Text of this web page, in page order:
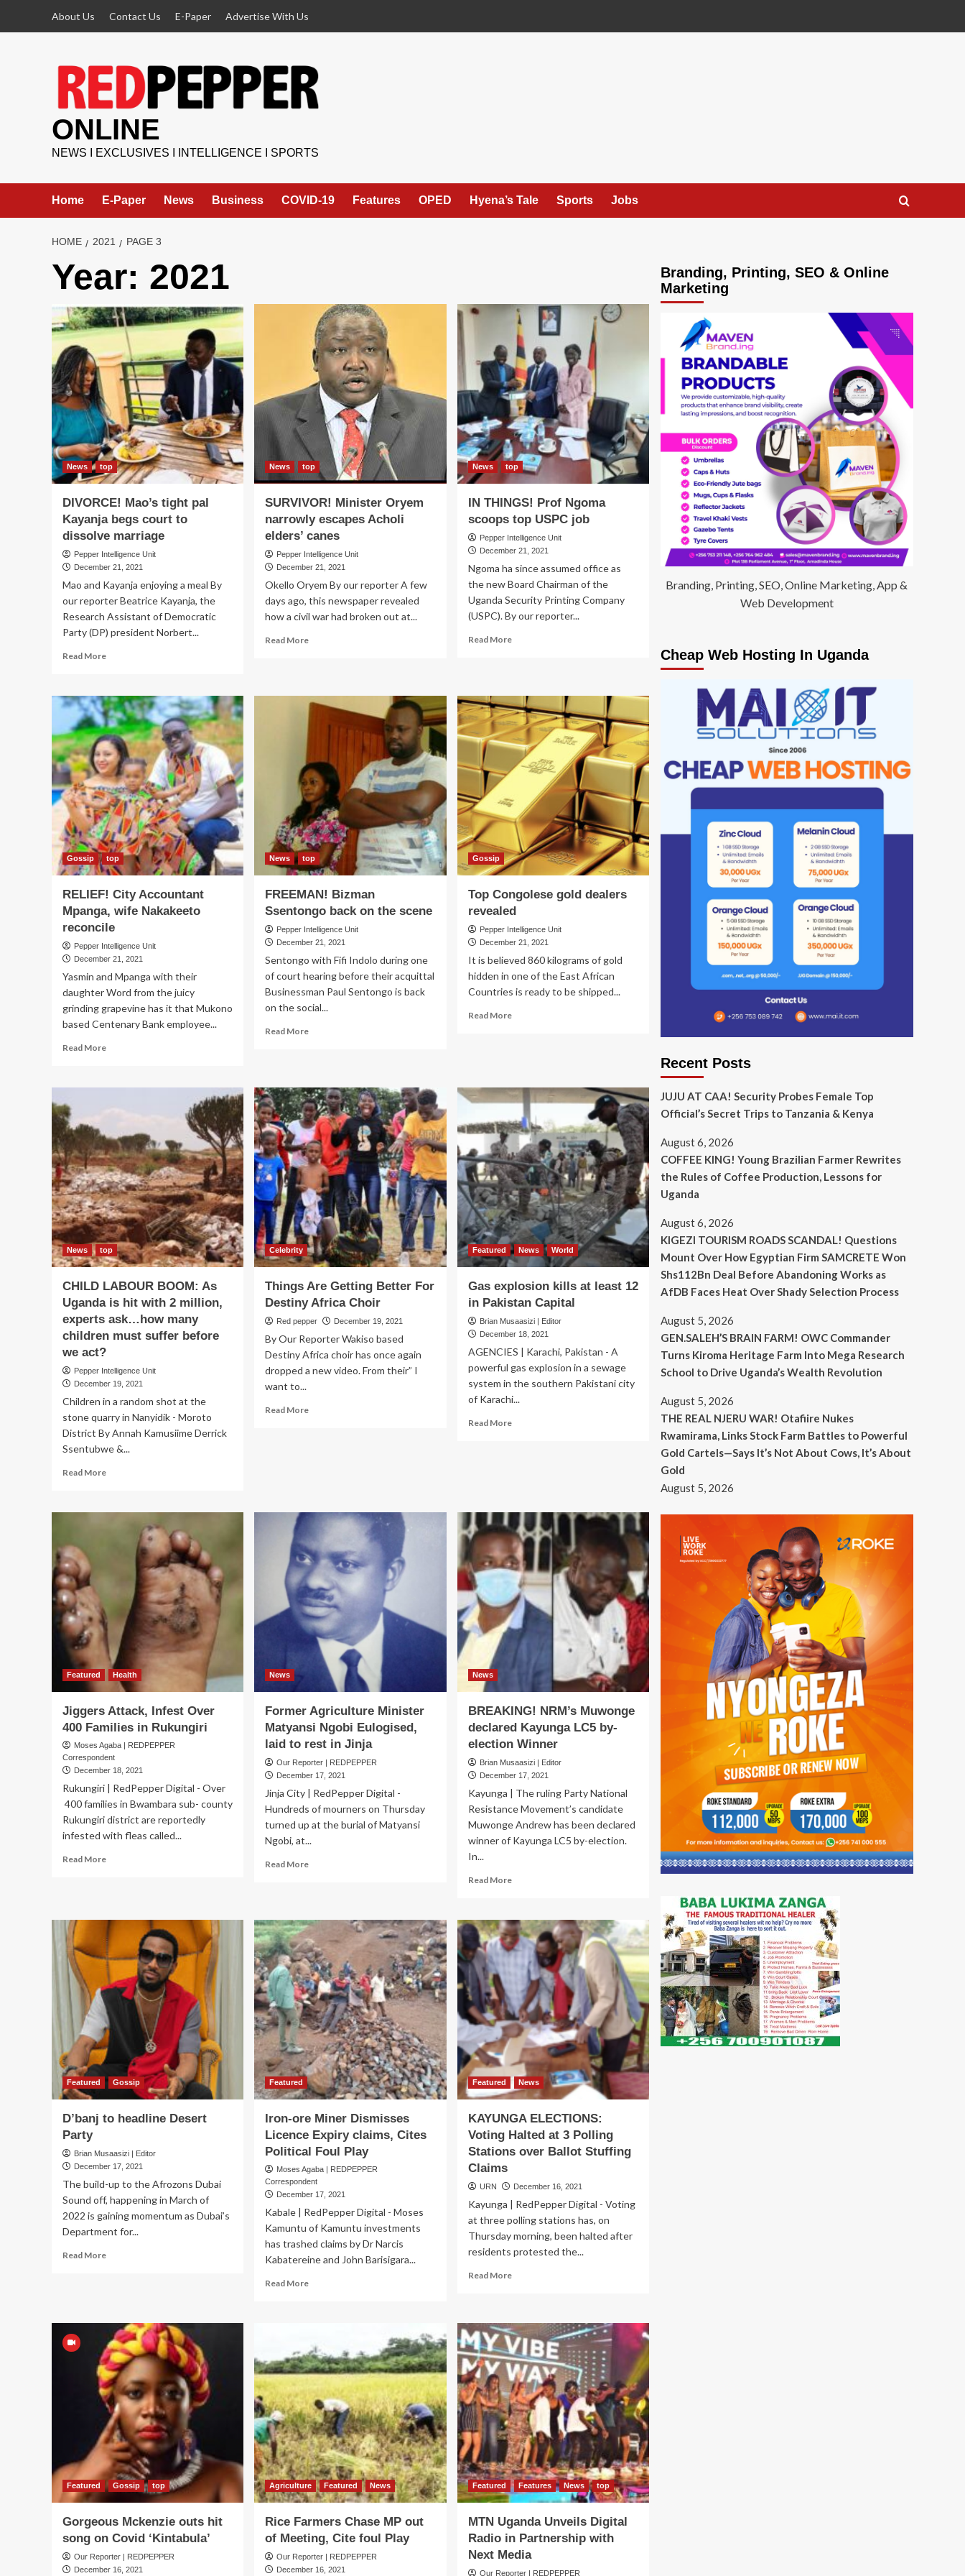
About Us Contact Us E-Paper Advertise With Us
ONLINE
NEWS I EXCLUSIVES I INTELLIGENCE I SPORTS
Home E-Paper News Business COVID-19 Features OPED Hyena’s Tale Sports Jobs
HOME 2021 PAGE 3
Year: 2021
News top
DIVORCE! Mao’s tight pal
Kayanja begs court to
dissolve marriage
Pepper Intelligence Unit
December 21, 2021
Mao and Kayanja enjoying a meal By
our reporter Beatrice Kayanja, the
Research Assistant of Democratic
Party (DP) president Norbert...
Read MoreRead
DIVORCE!
Mao’s
tight
pal
Kayanja
begs
court
to
dissolve
marriage
News top
SURVIVOR! Minister Oryem
narrowly escapes Acholi
elders’ canes
Pepper Intelligence Unit
December 21, 2021
Okello Oryem By our reporter A few
days ago, this newspaper revealed
how a civil war had broken out at...
Read MoreRead
Oryem
narrowly
elders’
canes
News top
IN THINGS! Prof Ngoma
scoops top USPC job
Pepper Intelligence Unit
December 21, 2021
Ngoma ha since assumed office as
the new Board Chairman of the
Uganda Security Printing Company
(USPC). By our reporter...
Read MoreRead
Prof
Ngoma
scoops
top
USPC
job
Gossip top
RELIEF! City Accountant
Mpanga, wife Nakakeeto
reconcile
Pepper Intelligence Unit
December 21, 2021
Yasmin and Mpanga with their
daughter Word from the juicy
grinding grapevine has it that Mukono
based Centenary Bank employee...
Read MoreRead
RELIEF!
wife
Nakakeeto
reconcile
News top
FREEMAN! Bizman
Ssentongo back on the scene
Pepper Intelligence Unit
December 21, 2021
Sentongo with Fifi Indolo during one
of court hearing before their acquittal
Businessman Paul Sentongo is back
on the social...
Read MoreRead
Ssentongo
back
on
the
scene
Gossip
Top Congolese gold dealers
revealed
Pepper Intelligence Unit
December 21, 2021
It is believed 860 kilograms of gold
hidden in one of the East African
Countries is ready to be shipped...
Read MoreRead
dealers
News top
CHILD LABOUR BOOM: As
Uganda is hit with 2 million,
experts ask…how many
children must suffer before
we act?
Pepper Intelligence Unit
December 19, 2021
Children in a random shot at the
stone quarry in Nanyidik - Moroto
District By Annah Kamusiime Derrick
Ssentubwe &...
Read MoreRead
CHILD
2
million,
experts
ask…
how
many
must
suffer
before
we
act?
Celebrity
Things Are Getting Better For
Destiny Africa Choir
Red pepper December 19, 2021
By Our Reporter Wakiso based
Destiny Africa choir has once again
dropped a new video. From their” I
want to...
Read MoreRead
Destiny
Choir
Featured News World
Gas explosion kills at least 12
in Pakistan Capital
Brian Musaasizi | Editor
December 18, 2021
AGENCIES | Karachi, Pakistan - A
powerful gas explosion in a sewage
system in the southern Pakistani city
of Karachi...
Read MoreRead
least
12
in
Pakistan
Capital
Featured Health
Jiggers Attack, Infest Over
400 Families in Rukungiri
Moses Agaba | REDPEPPER
Correspondent
December 18, 2021
Rukungiri | RedPepper Digital - Over
400 families in Bwambara sub- county
Rukungiri district are reportedly
infested with fleas called...
Read MoreRead
Infest
Over
400
Families
in
Rukungiri
News
Former Agriculture Minister
Matyansi Ngobi Eulogised,
laid to rest in Jinja
Our Reporter | REDPEPPER
December 17, 2021
Jinja City | RedPepper Digital -
Hundreds of mourners on Thursday
turned up at the burial of Matyansi
Ngobi, at...
Read MoreRead
Minister
Matyansi
Ngobi
Eulogised,
laid
to
rest
in
Jinja
News
BREAKING! NRM’s Muwonge
declared Kayunga LC5 by-
election Winner
Brian Musaasizi | Editor
December 17, 2021
Kayunga | The ruling Party National
Resistance Movement’s candidate
Muwonge Andrew has been declared
winner of Kayunga LC5 by-election.
In...
Read MoreRead
BREAKING!
NRM’s
Muwonge
declared
Kayunga
LC5
by-
election
Winner
Featured Gossip
D’banj to headline Desert
Party
Brian Musaasizi | Editor
December 17, 2021
The build-up to the Afrozons Dubai
Sound off, happening in March of
2022 is gaining momentum as Dubai’s
Department for...
Read MoreRead
headline
Desert
Party
Featured
Iron-ore Miner Dismisses
Licence Expiry claims, Cites
Political Foul Play
Moses Agaba | REDPEPPER
Correspondent
December 17, 2021
Kabale | RedPepper Digital - Moses
Kamuntu of Kamuntu investments
has trashed claims by Dr Narcis
Kabatereine and John Barisigara...
Read MoreRead
Miner
Dismisses
Licence
Expiry
claims,
Cites
Political
Foul
Play
Featured News
KAYUNGA ELECTIONS:
Voting Halted at 3 Polling
Stations over Ballot Stuffing
Claims
URN December 16, 2021
Kayunga | RedPepper Digital - Voting
at three polling stations has, on
Thursday morning, been halted after
residents protested the...
Read MoreRead
ELECTIONS:
Voting
Halted
at
3
Polling
Stations
over
Ballot
Stuffing
Claims
Featured Gossip top
Gorgeous Mckenzie outs hit
song on Covid ‘Kintabula’
Our Reporter | REDPEPPER
December 16, 2021
Agriculture Featured News
Rice Farmers Chase MP out
of Meeting, Cite foul Play
Our Reporter | REDPEPPER
December 16, 2021
Featured Features News top
MTN Uganda Unveils Digital
Radio in Partnership with
Next Media
Our Reporter | REDPEPPER
Branding, Printing, SEO & Online
Marketing
Branding, Printing, SEO, Online Marketing, App &
Web Development
Cheap Web Hosting In Uganda
Recent Posts
JUJU AT CAA! Security Probes Female Top
Official’s Secret Trips to Tanzania & Kenya
August 6, 2026
COFFEE KING! Young Brazilian Farmer Rewrites
the Rules of Coffee Production, Lessons for
Uganda
August 6, 2026
KIGEZI TOURISM ROADS SCANDAL! Questions
Mount Over How Egyptian Firm SAMCRETE Won
Shs112Bn Deal Before Abandoning Works as
AfDB Faces Heat Over Shady Selection Process
August 5, 2026
GEN.SALEH’S BRAIN FARM! OWC Commander
Turns Kiroma Heritage Farm Into Mega Research
School to Drive Uganda’s Wealth Revolution
August 5, 2026
THE REAL NJERU WAR! Otafiire Nukes
Rwamirama, Links Stock Farm Battles to Powerful
Gold Cartels—Says It’s Not About Cows, It’s About
Gold
August 5, 2026